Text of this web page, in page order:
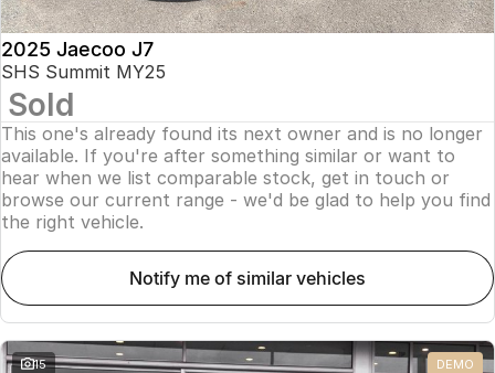
From $36,990^ Driveaway From $25,990* Driveaway.
Jaecoo J7
Jaecoo J8
Large SUV
Jaecoo J5 Hybrid
From $34,990^ driveaway,
Hybrid Electric SUV
Jaecoo J8 SHS
Omoda
Omoda 9 SHS
Capped Price Servicing
Roadside Assistance
Contact Us
About Us
Careers
Our Story
Latest News
Meet Our Team
Partnerships
2025 Jaecoo J7
SHS Summit MY25
Sold
This one's already found its next owner and is no longer
available. If you're after something similar or want to
hear when we list comparable stock, get in touch or
browse our current range - we'd be glad to help you find
the right vehicle.
notify me of similar vehicles
15 DEMO